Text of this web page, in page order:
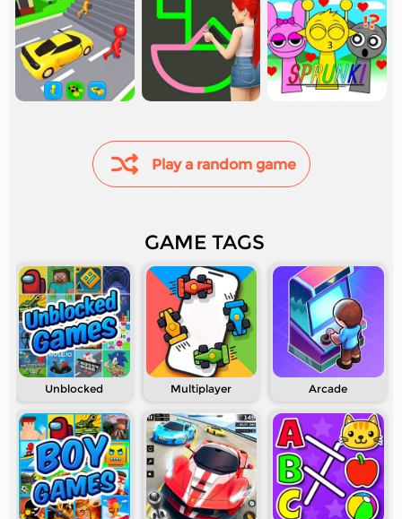
Play a random game
GAME TAGS
Unblocked Multiplayer Arcade